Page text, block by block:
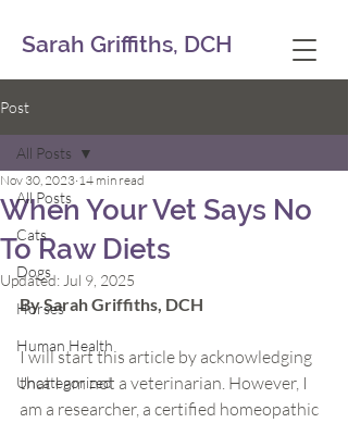
Sarah Griffiths, DCH
Post
All Posts
Cats
Dogs
Horses
Human Health
Uncategorized
All Posts
When Your Vet Says No
To Raw Diets
Nov 30, 2023 14 min read
Updated: Jul 9, 2025
By Sarah Griffiths, DCH
I will start this article by acknowledging
that I am not a veterinarian. However, I
am a researcher, a certified homeopathic